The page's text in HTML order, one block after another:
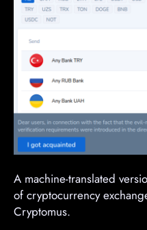
A machine-translated
of cryptocurrency
Cryptomus.